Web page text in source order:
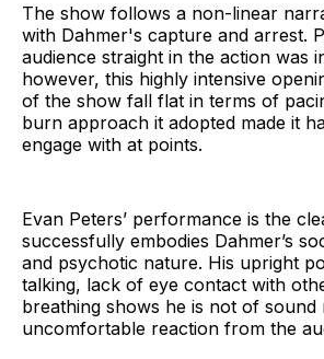
The show follows a non-linear
with Dahmer's capture and arrest.
audience straight in the action was
however, this highly intensive
of the show fall flat in terms of
burn approach it adopted made it
engage with at points.
Evan Peters’ performance is the
successfully embodies Dahmer’s
and psychotic nature. His upright
talking, lack of eye contact with
breathing shows he is not of sound
uncomfortable reaction from the